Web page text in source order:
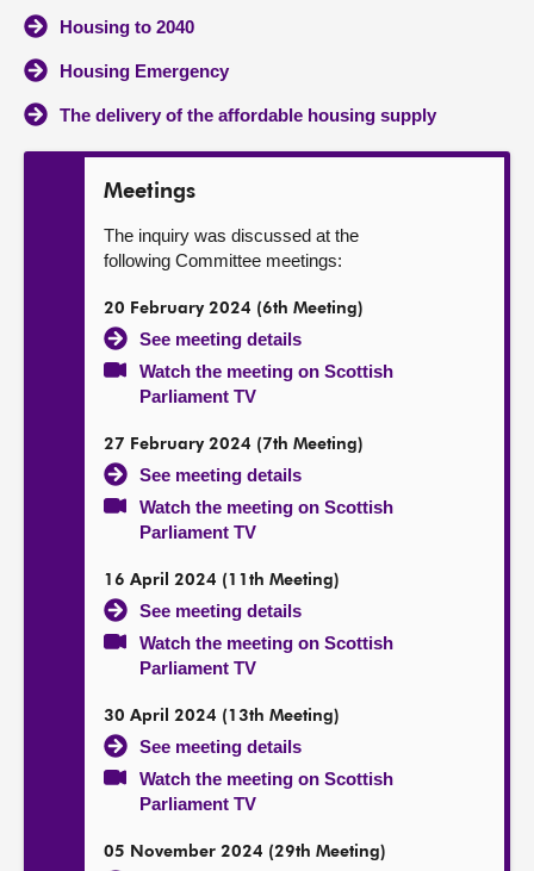
Housing to 2040
Housing Emergency
The delivery of the affordable housing supply
Meetings
The inquiry was discussed at the
following Committee meetings:
20 February 2024 (6th Meeting)
See meeting details
Watch the meeting on Scottish
Parliament TV
27 February 2024 (7th Meeting)
See meeting details
Watch the meeting on Scottish
Parliament TV
16 April 2024 (11th Meeting)
See meeting details
Watch the meeting on Scottish
Parliament TV
30 April 2024 (13th Meeting)
See meeting details
Watch the meeting on Scottish
Parliament TV
05 November 2024 (29th Meeting)